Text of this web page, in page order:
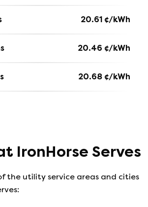
20.61 ¢/kWh
20.46 ¢/kWh
20.68¢/kWh
IronHorse Serves
the utility service areas and cities